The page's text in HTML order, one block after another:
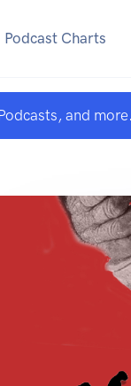
Podcast Charts
and more.